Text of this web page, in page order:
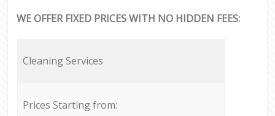
WE OFFER FIXED PRICES WITH NO HIDDEN FEES:
Cleaning Services
Prices Starting from: